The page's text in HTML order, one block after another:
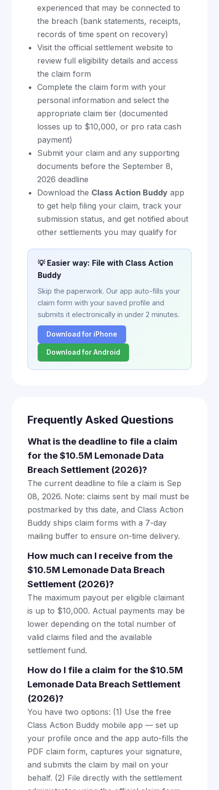
experienced that may be connected to
the breach (bank statements, receipts,
records of time spent on recovery)
Visit the official settlement website to
review full eligibility details and access
the claim form
Complete the claim form with your
personal information and select the
appropriate claim tier (documented
losses up to $10,000, or pro rata cash
payment)
Submit your claim and any supporting
documents before the September 8,
2026 deadline
Download the Class Action Buddy app
to get help filing your claim, track your
submission status, and get notified about
other settlements you may qualify for
💡 Easier way: File with Class Action
Buddy
Skip the paperwork. Our app auto-fills your
claim form with your saved profile and
submits it electronically in under 2 minutes.
Download for iPhone
Download for Android
Frequently Asked Questions
What is the deadline to file a claim
for the $10.5M Lemonade Data
Breach Settlement (2026)?
The current deadline to file a claim is Sep
08, 2026. Note: claims sent by mail must be
postmarked by this date, and Class Action
Buddy ships claim forms with a 7-day
mailing buffer to ensure on-time delivery.
How much can I receive from the
$10.5M Lemonade Data Breach
Settlement (2026)?
The maximum payout per eligible claimant
is up to $10,000. Actual payments may be
lower depending on the total number of
valid claims filed and the available
settlement fund.
How do I file a claim for the $10.5M
Lemonade Data Breach Settlement
(2026)?
You have two options: (1) Use the free
Class Action Buddy mobile app — set up
your profile once and the app auto-fills the
PDF claim form, captures your signature,
and submits the claim by mail on your
behalf. (2) File directly with the settlement